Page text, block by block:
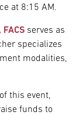
at 8:15 AM.
serves as
specializes
modalities,
this event,
funds to